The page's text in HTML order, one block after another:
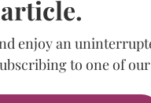
article.
enjoy an
to one of